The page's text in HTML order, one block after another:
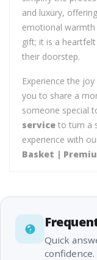
and luxury,
emotional
gift; it is a
their doorstep.
Experience the
you to share a
someone special
service to turn a
experience with
Basket |
Quick
confidence.